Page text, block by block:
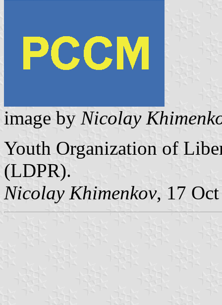
image by Nicolay
Youth Organization of
(LDPR).
Nicolay Khimenkov, 17